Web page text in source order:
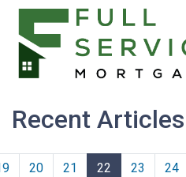
Recent Articles
20 21 22 23 24